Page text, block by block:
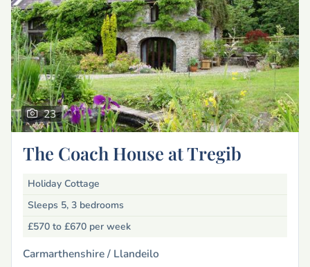
23
The Coach House at Tregib
Holiday Cottage
Sleeps 5, 3 bedrooms
£570 to £670 per week
Carmarthenshire / Llandeilo